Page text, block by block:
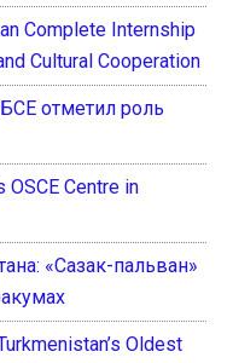
Complete Internship
Cultural Cooperation
отметил роль
Centre in
«Сазак-пальван»
Oldest